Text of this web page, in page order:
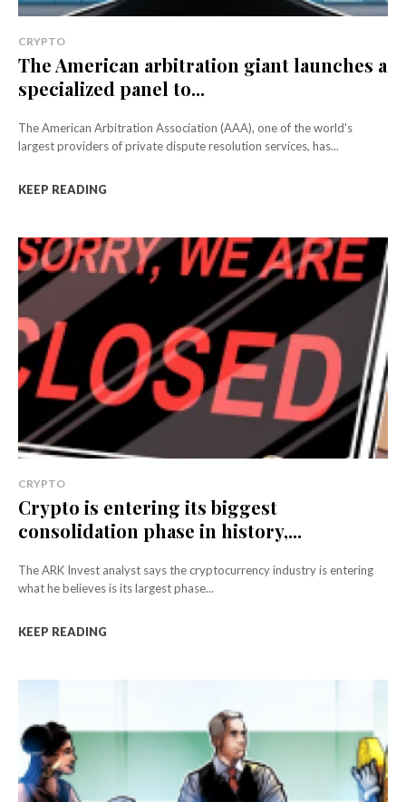
CRYPTO
The American arbitration giant launches a
specialized panel to...
The American Arbitration Association (AAA), one of the world's
largest providers of private dispute resolution services, has...
KEEP READING
CRYPTO
Crypto is entering its biggest
consolidation phase in history,...
The ARK Invest analyst says the cryptocurrency industry is entering
what he believes is its largest phase...
KEEP READING